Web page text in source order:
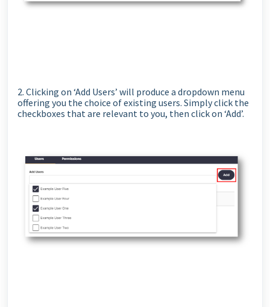
2. Clicking on ‘Add Users’ will produce a dropdown menu
offering you the choice of existing users. Simply click the
checkboxes that are relevant to you, then click on ‘Add’.